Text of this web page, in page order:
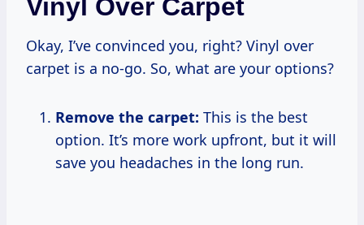
Vinyl Over Carpet
Okay, I’ve convinced you, right? Vinyl over
carpet is a no-go. So, what are your options?
Remove the carpet: This is the best
option. It’s more work upfront, but it will
save you headaches in the long run.